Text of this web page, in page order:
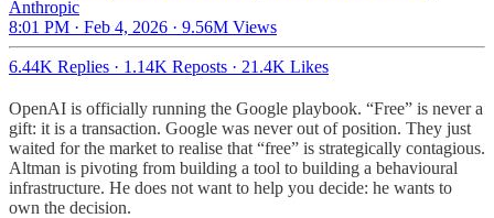
Anthropic
8:01 PM · Feb 4, 2026 · 9.56M Views
6.44K Replies · 1.14K Reposts · 21.4K Likes
OpenAI is officially running the Google playbook. “Free” is never a
gift: it is a transaction. Google was never out of position. They just
waited for the market to realise that “free” is strategically contagious.
Altman is pivoting from building a tool to building a behavioural
infrastructure. He does not want to help you decide: he wants to
own the decision.